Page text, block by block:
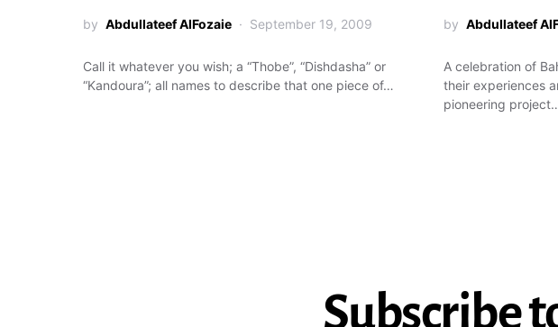
by Abdullateef AlFozaie September 19, 2009
Call it whatever you wish; a “Thobe”, “Dishdasha” or
“Kandoura”; all names to describe that one piece of…
by Abdullateef
A celebration of
their experiences
pioneering
Subscribe